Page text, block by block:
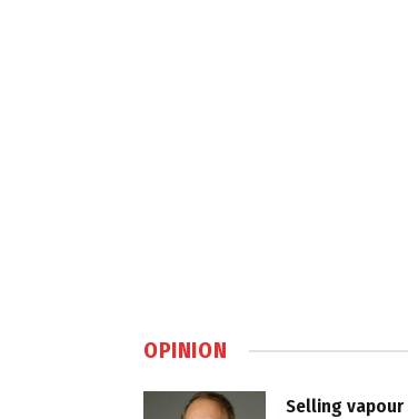
OPINION
Selling